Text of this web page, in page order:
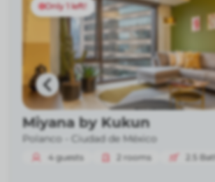
Only 1 left!
Miyana by Kukun
Polanco - Ciudad de México
4 guests 2 rooms 2.5